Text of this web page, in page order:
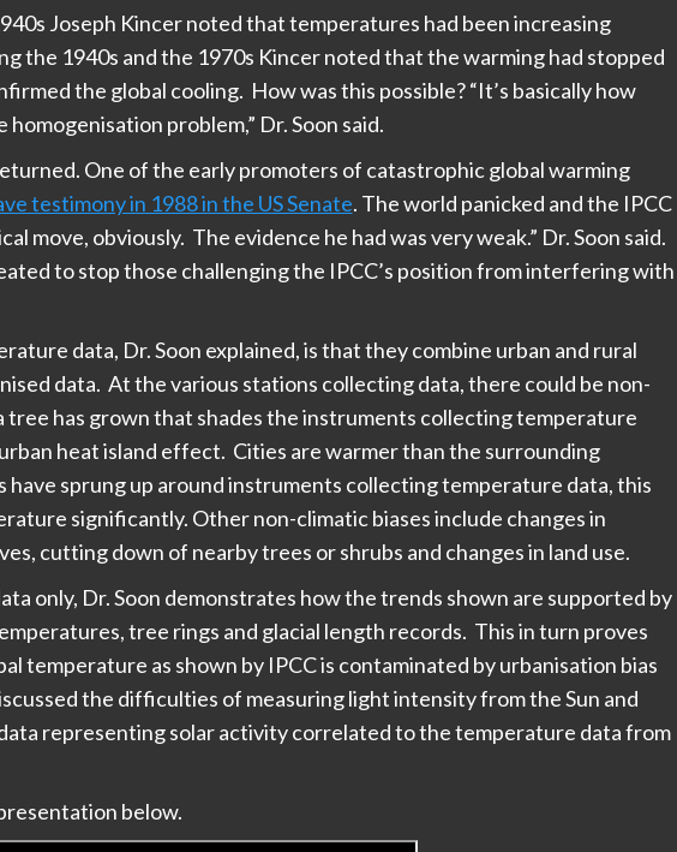
Joseph Kincer noted that temperatures had been increasing
the 1940s and the 1970s Kincer noted that the warming had stopped
the global cooling. How was this possible? “It’s basically how
problem,” Dr. Soon said.
One of the early promoters of catastrophic global warming
testimony in 1988 in the US Senate. The world panicked and the IPCC
move, obviously. The evidence he had was very weak.” Dr. Soon said.
to stop those challenging the IPCC’s position from interfering with
data, Dr. Soon explained, is that they combine urban and rural
data. At the various stations collecting data, there could be non-
tree has grown that shades the instruments collecting temperature
heat island effect. Cities are warmer than the surrounding
have sprung up around instruments collecting temperature data, this
significantly. Other non-climatic biases include changes in
cutting down of nearby trees or shrubs and changes in land use.
only, Dr. Soon demonstrates how the trends shown are supported by
tree rings and glacial length records. This in turn proves
temperature as shown by IPCC is contaminated by urbanisation bias
the difficulties of measuring light intensity from the Sun and
representing solar activity correlated to the temperature data from
below.